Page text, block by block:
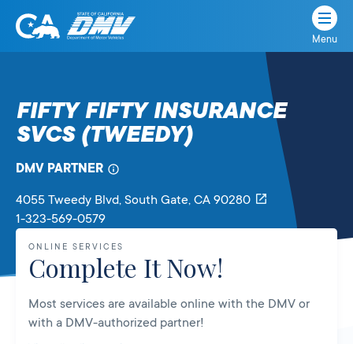
Skip
State
Department
of
Motor
Vehicles
Menu
FIFTY FIFTY INSURANCE
SVCS (TWEEDY)
DMV PARTNER
4055 Tweedy Blvd, South Gate, CA 90280
1-323-569-0579
ONLINE SERVICES
Complete It Now!
Most services are available online with the DMV or
with a DMV-authorized partner!